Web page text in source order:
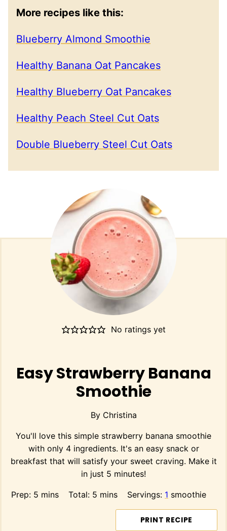
More recipes like this:
Blueberry Almond Smoothie
Healthy Banana Oat Pancakes
Healthy Blueberry Oat Pancakes
Healthy Peach Steel Cut Oats
Double Blueberry Steel Cut Oats
No ratings yet
Easy Strawberry Banana
Smoothie
By Christina
You'll love this simple strawberry banana smoothie
with only 4 ingredients. It's an easy snack or
breakfast that will satisfy your sweet craving. Make it
in just 5 minutes!
Prep: 5minutes
mins Total: 5minutes
mins Servings: 1 smoothie
PRINT RECIPE